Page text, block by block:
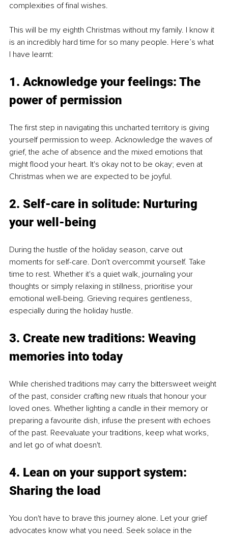
complexities of final wishes.
This will be my eighth Christmas without my family. I know it
is an incredibly hard time for so many people. Here’s what
I have learnt:
1. Acknowledge your feelings: The
power of permission
The first step in navigating this uncharted territory is giving
yourself permission to weep. Acknowledge the waves of
grief, the ache of absence and the mixed emotions that
might flood your heart. It's okay not to be okay; even at
Christmas when we are expected to be joyful.
2. Self-care in solitude: Nurturing
your well-being
During the hustle of the holiday season, carve out
moments for self-care. Don't overcommit yourself. Take
time to rest. Whether it's a quiet walk, journaling your
thoughts or simply relaxing in stillness, prioritise your
emotional well-being. Grieving requires gentleness,
especially during the holiday hustle.
3. Create new traditions: Weaving
memories into today
While cherished traditions may carry the bittersweet weight
of the past, consider crafting new rituals that honour your
loved ones. Whether lighting a candle in their memory or
preparing a favourite dish, infuse the present with echoes
of the past. Reevaluate your traditions, keep what works,
and let go of what doesn't.
4. Lean on your support system:
Sharing the load
You don't have to brave this journey alone. Let your grief
advocates know what you need. Seek solace in the